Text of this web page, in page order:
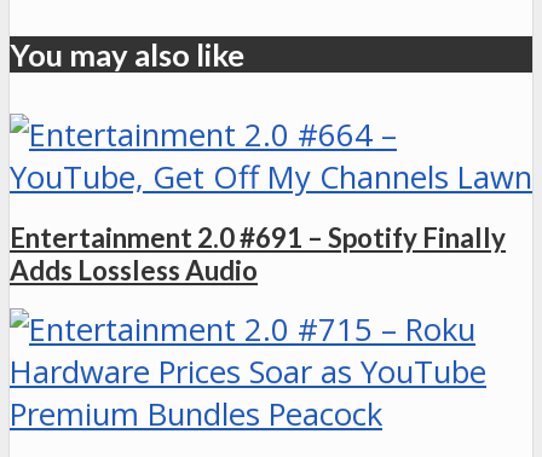
You may also like
Entertainment 2.0 #691 – Spotify Finally
Adds Lossless Audio